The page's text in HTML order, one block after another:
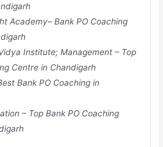
Academy– Bank PO Coaching
Institute; Management – Top
Centre in Chandigarh
Bank PO Coaching in
– Top Bank PO Coaching